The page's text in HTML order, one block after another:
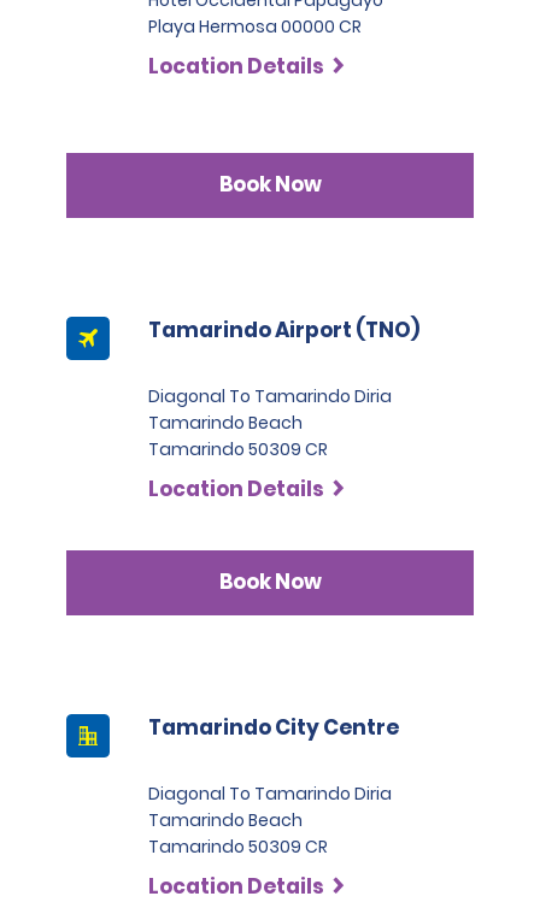
Playa Hermosa 00000 CR
Location Details
Book Now
Tamarindo Airport (TNO)
Diagonal To Tamarindo Diria
Tamarindo Beach
Tamarindo 50309 CR
Location Details
Book Now
Tamarindo City Centre
Diagonal To Tamarindo Diria
Tamarindo Beach
Tamarindo 50309 CR
Location Details